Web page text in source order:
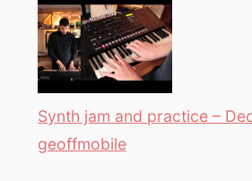
Synth jam and practice –
geoffmobile